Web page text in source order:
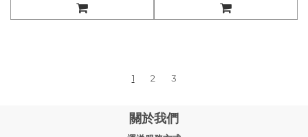
1 2 3
關於我們